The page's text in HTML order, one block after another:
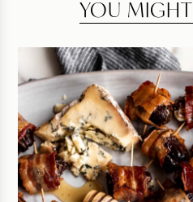
YOU MIGHT